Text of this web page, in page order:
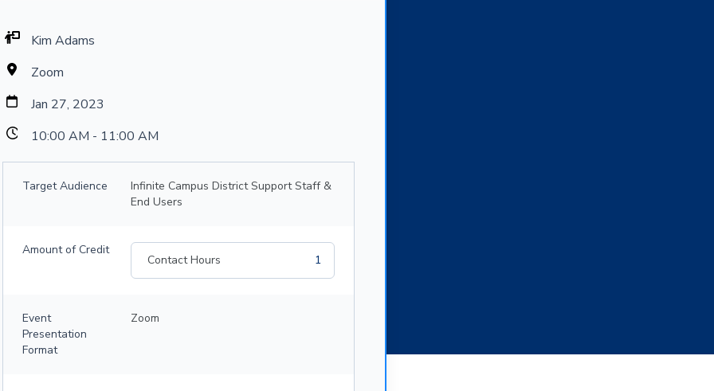
Kim Adams
Zoom
Jan 27, 2023
10:00 AM - 11:00 AM
Target Audience
Infinite Campus District Support Staff &
End Users
Amount of Credit
Contact Hours 1
Event
Presentation
Format
Zoom